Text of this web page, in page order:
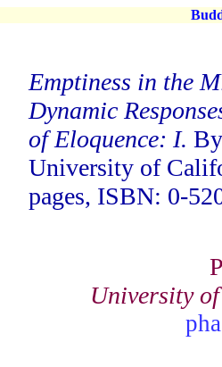
Emptiness in the
Dynamic
of Eloquence: I.
University of
pages, ISBN: 0-
University